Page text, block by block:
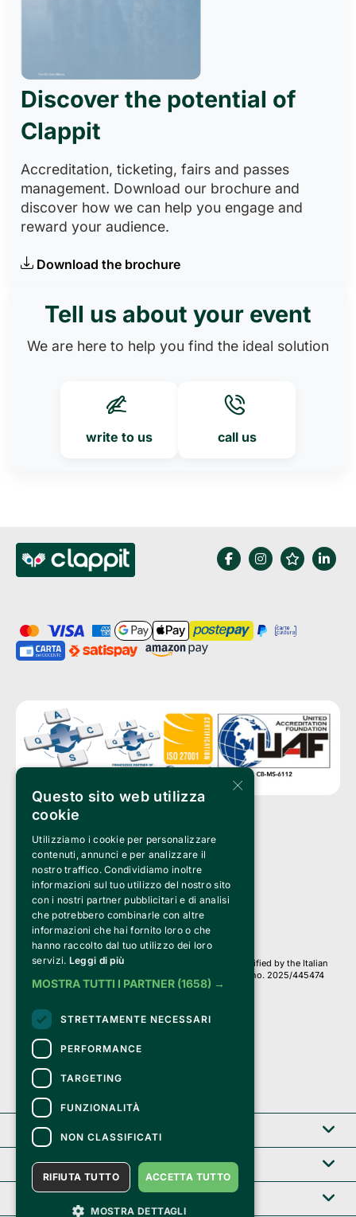
Discover the potential of
Clappit
Accreditation, ticketing, fairs and passes
management. Download our brochure and
discover how we can help you engage and
reward your audience.
Download the brochure
Tell us about your event
We are here to help you find the ideal solution
write to us call us
Clappit is a trademark of:
Bemils Srl
a Socio Unico
Via Fosse Ardeatine, 4 -20092 Cinisello Balsamo (MI)
PI 05589050961
Iscr. C.C.I.A.A. Milano R.E.A. 1833471
© 2010-2025 Bemils Srl - All rights reserved
Credits:
Clappit is based on the Belive 6.2 ticketing platform, certified by the Italian
Revenue Agency (Agenzia delle Entrate) under protocol no. 2025/445474
dated November 6, 2025.
On Clappit your purchases and your data
they are secure and protected by an SSL certificate
with 128-bit encryption.
Clappit
Help center
×
Questo sito web utilizza
cookie
Utilizziamo i cookie per personalizzare
contenuti, annunci e per analizzare il
nostro traffico. Condividiamo inoltre
informazioni sul tuo utilizzo del nostro sito
con i nostri partner pubblicitari e di analisi
che potrebbero combinarle con altre
informazioni che hai fornito loro o che
hanno raccolto dal tuo utilizzo dei loro
servizi. Leggi di più
MOSTRA TUTTI I PARTNER (1658) →
STRETTAMENTE NECESSARI
PERFORMANCE
TARGETING
FUNZIONALITÀ
NON CLASSIFICATI
ACCETTA TUTTO
RIFIUTA TUTTO
MOSTRA DETTAGLI